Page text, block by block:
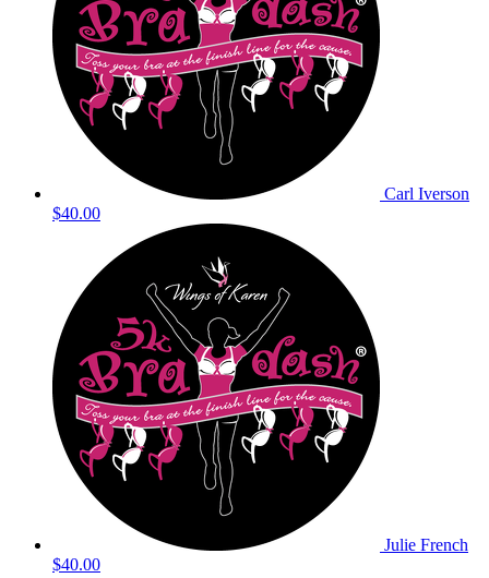
Carl Iverson
$40.00
Julie French
$40.00